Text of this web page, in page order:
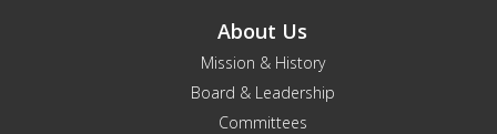
About Us
Mission & History
Board & Leadership
Committees